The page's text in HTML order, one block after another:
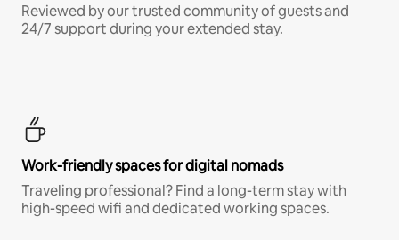
Reviewed by our trusted community of guests and
24/7 support during your extended stay.
Work-friendly spaces for digital nomads
Traveling professional? Find a long-term stay with
high-speed wifi and dedicated working spaces.